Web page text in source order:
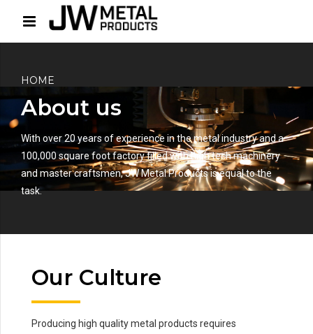
HOME
About us
With over 20 years of experience in the metal industry and a
100,000 square foot factory filled with high tech machinery
and master craftsmen, JW Metal Products is equal to the
task.
Our Culture
Producing high quality metal products requires